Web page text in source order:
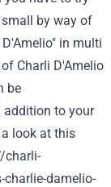
by way of
in multi
Charli D'Amelio
be
addition to your
look at this
charli-
damelio-